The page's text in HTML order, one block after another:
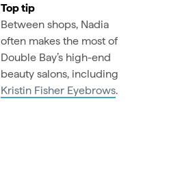
Top tip
Between shops, Nadia
often makes the most of
Double Bay’s high-end
beauty salons, including
Kristin Fisher Eyebrows.